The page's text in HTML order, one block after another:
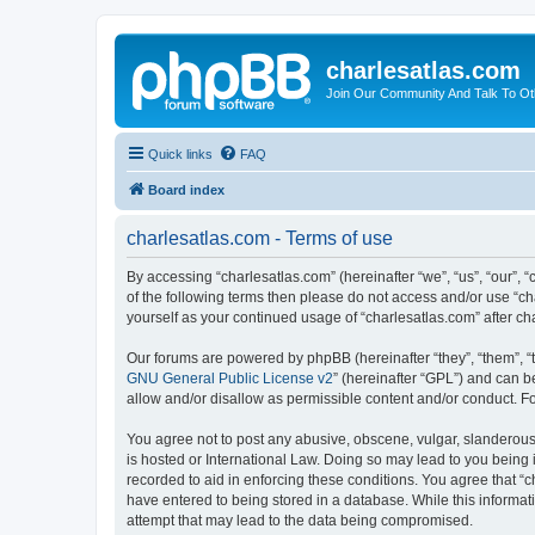
charlesatlas.com
Join Our Community And Talk To
Quick links FAQ
Board index
charlesatlas.com - Terms of use
By accessing “charlesatlas.com” (hereinafter “we”, “us”,
of the following terms then please do not access and/or use
yourself as your continued usage of “charlesatlas.com” after
Our forums are powered by phpBB (hereinafter “they”, “them”,
GNU General Public License v2” (hereinafter “GPL”) and can
allow and/or disallow as permissible content and/or conduct.
You agree not to post any abusive, obscene, vulgar,
is hosted or International Law. Doing so may lead to you
recorded to aid in enforcing these conditions. You agree that
have entered to being stored in a database. While this
attempt that may lead to the data being compromised.